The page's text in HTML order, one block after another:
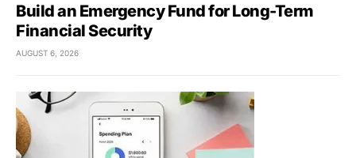
Build an Emergency Fund for Long-Term
Financial Security
AUGUST 6, 2026